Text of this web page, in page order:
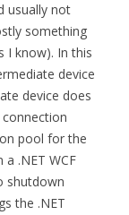
usually not
something
I know). In this
device
device does
pool for the
.NET WCF
shutdown
the .NET